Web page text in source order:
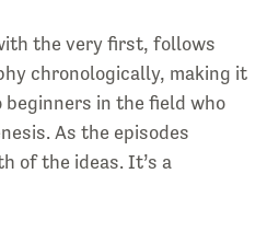
the very first, follows
chronologically, making it
in the field who
As the episodes
of the ideas. It’s a